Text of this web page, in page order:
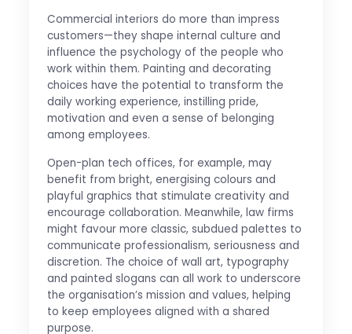
Commercial interiors do more than impress
customers—they shape internal culture and
influence the psychology of the people who
work within them. Painting and decorating
choices have the potential to transform the
daily working experience, instilling pride,
motivation and even a sense of belonging
among employees.
Open-plan tech offices, for example, may
benefit from bright, energising colours and
playful graphics that stimulate creativity and
encourage collaboration. Meanwhile, law firms
might favour more classic, subdued palettes to
communicate professionalism, seriousness and
discretion. The choice of wall art, typography
and painted slogans can all work to underscore
the organisation’s mission and values, helping
to keep employees aligned with a shared
purpose.